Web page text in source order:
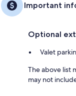
Important
Optional
Valet
The above list
may not